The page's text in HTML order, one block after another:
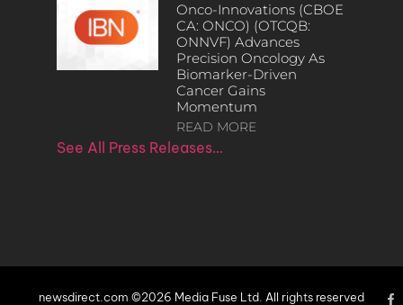
Onco-Innovations (CBOE
CA: ONCO) (OTCQB:
ONNVF) Advances
Precision Oncology As
Biomarker-Driven
Cancer Gains
Momentum
READ MORE
See All Press Releases…
newsdirect.com ©2026 Media Fuse Ltd. All rights reserved